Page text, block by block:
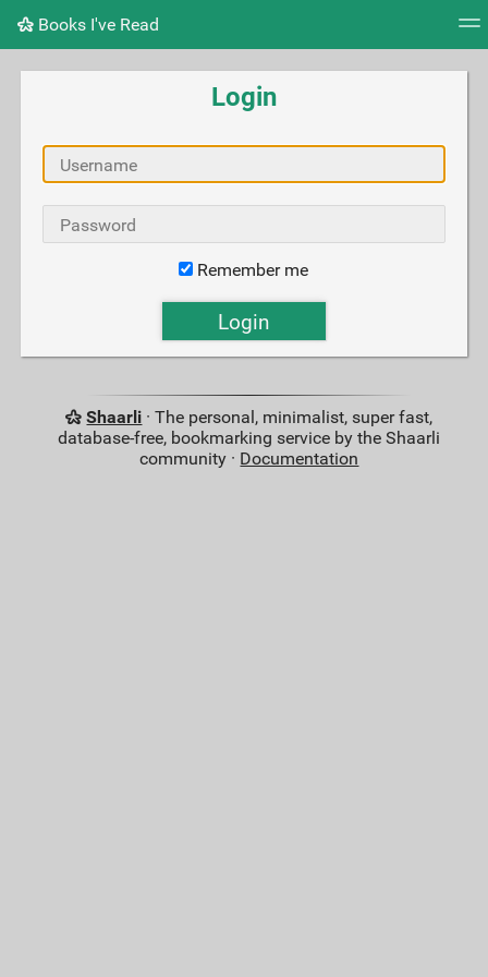
Books I've Read
Tag cloud Picture wall Daily RSS Feed
Login
Remember me
Shaarli · The personal, minimalist, super fast,
database-free, bookmarking service by the Shaarli
community · Documentation